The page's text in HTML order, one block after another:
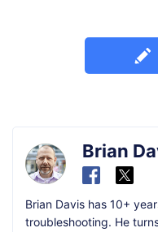
Brian
Brian Davis has 10+
troubleshooting. He